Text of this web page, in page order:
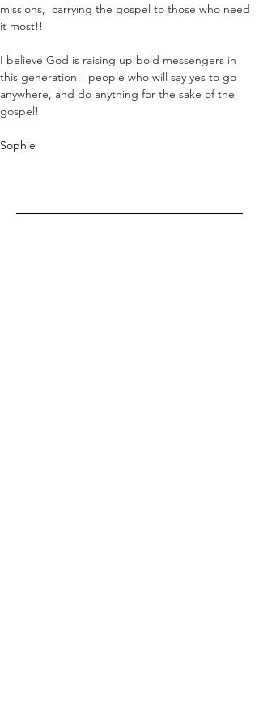
missions,  carrying the gospel to those who need
it most!!
I believe God is raising up bold messengers in
this generation!! people who will say yes to go
anywhere, and do anything for the sake of the
gospel!
Sophie